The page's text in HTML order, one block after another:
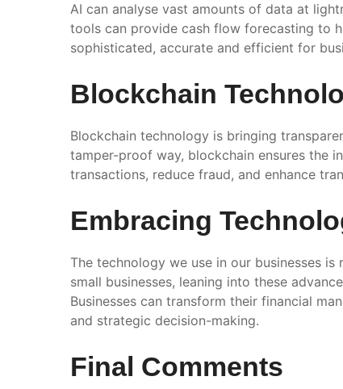
AI can analyse vast amounts of data at
tools can provide cash flow forecasting to
sophisticated, accurate and efficient for
Blockchain
Blockchain technology is bringing
tamper-proof way, blockchain ensures the
transactions, reduce fraud, and enhance
Embracing
The technology we use in our businesses
small businesses, leaning into these
Businesses can transform their financial
and strategic decision-making.
Final Comments